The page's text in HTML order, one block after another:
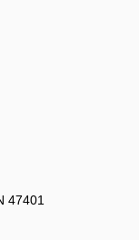
47401